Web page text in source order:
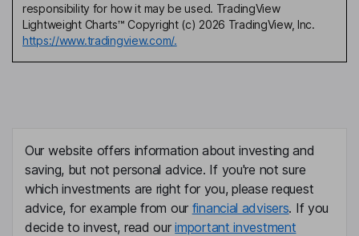
responsibility for how it may be used. TradingView
Lightweight Charts™ Copyright (c) 2026 TradingView, Inc.
https://www.tradingview.com/.
Our website offers information about investing and
saving, but not personal advice. If you're not sure
which investments are right for you, please request
advice, for example from our financial advisers. If you
decide to invest, read ourimportant investment